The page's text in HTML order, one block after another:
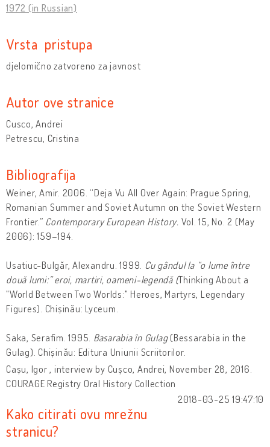
1972 (in Russian)
Vrsta pristupa
djelomično zatvoreno za javnost
Autor ove stranice
Cusco, Andrei
Petrescu, Cristina
Bibliografija
Weiner, Amir. 2006. “Deja Vu All Over Again: Prague Spring,
Romanian Summer and Soviet Autumn on the Soviet Western
Frontier.” Contemporary European History. Vol. 15, No. 2 (May
2006): 159–194.
Usatiuc-Bulgăr, Alexandru. 1999. Cu gândul la “o lume între
două lumi:” eroi, martiri, oameni-legendă (Thinking About a
"World Between Two Worlds:" Heroes, Martyrs, Legendary
Figures). Chișinău: Lyceum.
Saka, Serafim. 1995. Basarabia în Gulag(Bessarabia in the
Gulag). Chișinău: Editura Uniunii Scriitorilor.
Cașu, Igor , interview by Cușco, Andrei, November 28, 2016.
COURAGE Registry Oral History Collection
2018-03-25 19:47:10
Kako citirati ovu mrežnu
stranicu?